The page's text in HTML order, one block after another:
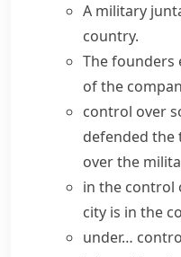
A military
country.
The founders
of the
control over
defended
over the
in the control
city is in the
under…